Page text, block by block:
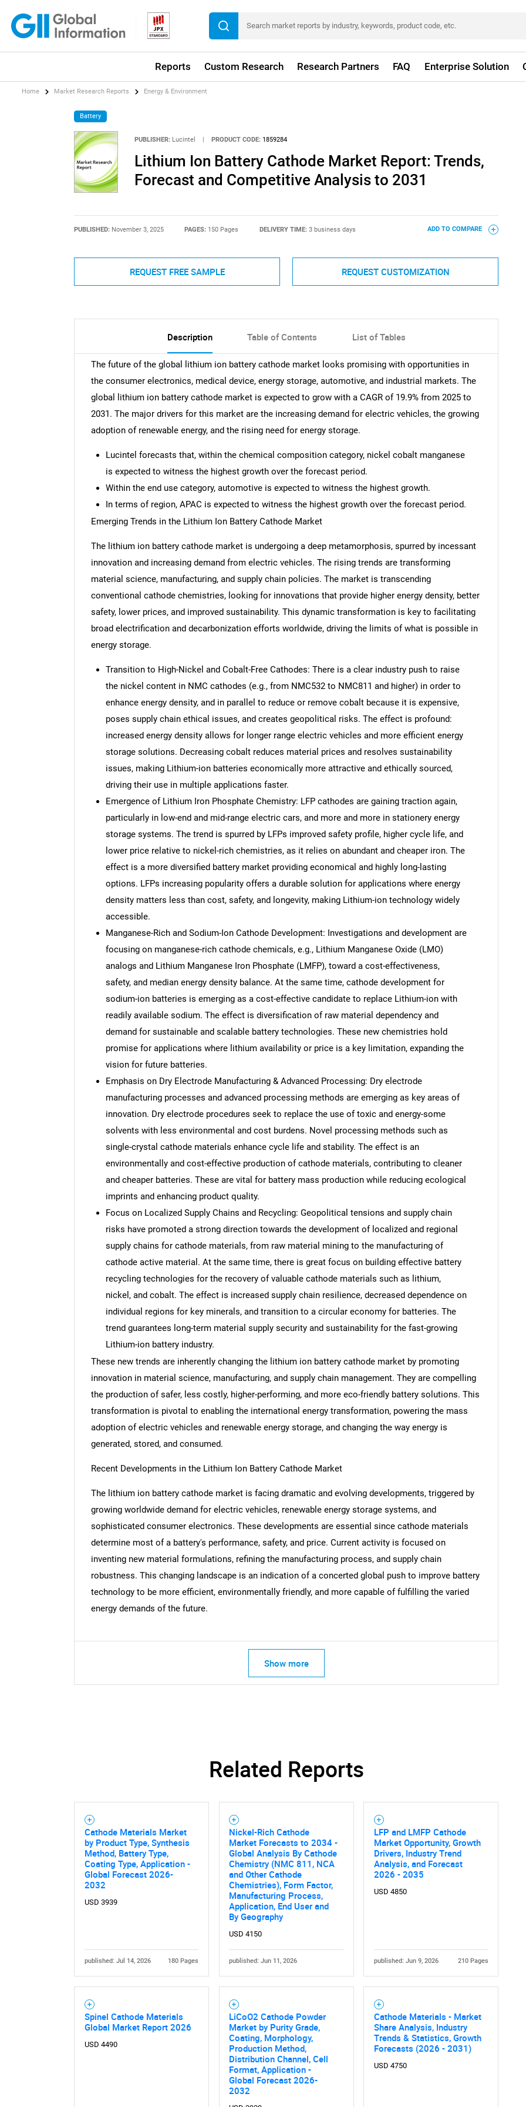
Reports Custom Research Research Partners FAQ Enterprise Solution
What are you looking for?
Need help finding what you are looking for?
Home Market Research Reports Energy & Environment
Battery
PUBLISHER: Lucintel | PRODUCT CODE: 1859284
Lithium Ion Battery Cathode Market Report: Trends,
Forecast and Competitive Analysis to 2031
PUBLISHED: November 3, 2025 PAGES: 150 Pages DELIVERY TIME: 3 business days ADD TO COMPARE
REQUEST FREE SAMPLE REQUEST CUSTOMIZATION
Description Table of Contents List of Tables
The future of the global lithium ion battery cathode market looks promising with opportunities in
the consumer electronics, medical device, energy storage, automotive, and industrial markets. The
global lithium ion battery cathode market is expected to grow with a CAGR of 19.9% from 2025 to
2031. The major drivers for this market are the increasing demand for electric vehicles, the growing
adoption of renewable energy, and the rising need for energy storage.
Lucintel forecasts that, within the chemical composition category, nickel cobalt manganese
is expected to witness the highest growth over the forecast period.
Within the end use category, automotive is expected to witness the highest growth.
In terms of region, APAC is expected to witness the highest growth over the forecast period.
Emerging Trends in the Lithium Ion Battery Cathode Market
The lithium ion battery cathode market is undergoing a deep metamorphosis, spurred by incessant
innovation and increasing demand from electric vehicles. The rising trends are transforming
material science, manufacturing, and supply chain policies. The market is transcending
conventional cathode chemistries, looking for innovations that provide higher energy density, better
safety, lower prices, and improved sustainability. This dynamic transformation is key to facilitating
broad electrification and decarbonization efforts worldwide, driving the limits of what is possible in
energy storage.
Transition to High-Nickel and Cobalt-Free Cathodes: There is a clear industry push to raise
the nickel content in NMC cathodes (e.g., from NMC532 to NMC811 and higher) in order to
enhance energy density, and in parallel to reduce or remove cobalt because it is expensive,
poses supply chain ethical issues, and creates geopolitical risks. The effect is profound:
increased energy density allows for longer range electric vehicles and more efficient energy
storage solutions. Decreasing cobalt reduces material prices and resolves sustainability
issues, making Lithium-ion batteries economically more attractive and ethically sourced,
driving their use in multiple applications faster.
Emergence of Lithium Iron Phosphate Chemistry: LFP cathodes are gaining traction again,
particularly in low-end and mid-range electric cars, and more and more in stationery energy
storage systems. The trend is spurred by LFPs improved safety profile, higher cycle life, and
lower price relative to nickel-rich chemistries, as it relies on abundant and cheaper iron. The
effect is a more diversified battery market providing economical and highly long-lasting
options. LFPs increasing popularity offers a durable solution for applications where energy
density matters less than cost, safety, and longevity, making Lithium-ion technology widely
accessible.
Manganese-Rich and Sodium-Ion Cathode Development: Investigations and development are
focusing on manganese-rich cathode chemicals, e.g., Lithium Manganese Oxide (LMO)
analogs and Lithium Manganese Iron Phosphate (LMFP), toward a cost-effectiveness,
safety, and median energy density balance. At the same time, cathode development for
sodium-ion batteries is emerging as a cost-effective candidate to replace Lithium-ion with
readily available sodium. The effect is diversification of raw material dependency and
demand for sustainable and scalable battery technologies. These new chemistries hold
promise for applications where lithium availability or price is a key limitation, expanding the
vision for future batteries.
Emphasis on Dry Electrode Manufacturing & Advanced Processing: Dry electrode
manufacturing processes and advanced processing methods are emerging as key areas of
innovation. Dry electrode procedures seek to replace the use of toxic and energy-some
solvents with less environmental and cost burdens. Novel processing methods such as
single-crystal cathode materials enhance cycle life and stability. The effect is an
environmentally and cost-effective production of cathode materials, contributing to cleaner
and cheaper batteries. These are vital for battery mass production while reducing ecological
imprints and enhancing product quality.
Focus on Localized Supply Chains and Recycling: Geopolitical tensions and supply chain
risks have promoted a strong direction towards the development of localized and regional
supply chains for cathode materials, from raw material mining to the manufacturing of
cathode active material. At the same time, there is great focus on building effective battery
recycling technologies for the recovery of valuable cathode materials such as lithium,
nickel, and cobalt. The effect is increased supply chain resilience, decreased dependence on
individual regions for key minerals, and transition to a circular economy for batteries. The
trend guarantees long-term material supply security and sustainability for the fast-growing
Lithium-ion battery industry.
These new trends are inherently changing the lithium ion battery cathode market by promoting
innovation in material science, manufacturing, and supply chain management. They are compelling
the production of safer, less costly, higher-performing, and more eco-friendly battery solutions. This
transformation is pivotal to enabling the international energy transformation, powering the mass
adoption of electric vehicles and renewable energy storage, and changing the way energy is
generated, stored, and consumed.
Recent Developments in the Lithium Ion Battery Cathode Market
The lithium ion battery cathode market is facing dramatic and evolving developments, triggered by
growing worldwide demand for electric vehicles, renewable energy storage systems, and
sophisticated consumer electronics. These developments are essential since cathode materials
determine most of a battery's performance, safety, and price. Current activity is focused on
inventing new material formulations, refining the manufacturing process, and supply chain
robustness. This changing landscape is an indication of a concerted global push to improve battery
technology to be more efficient, environmentally friendly, and more capable of fulfilling the varied
energy demands of the future.
Show more
Related Reports
Cathode Materials Market
by Product Type, Synthesis
Method, Battery Type,
Coating Type, Application -
Global Forecast 2026-
2032
USD 3939
published: Jul 14, 2026 180 Pages
Nickel-Rich Cathode
Market Forecasts to 2034 -
Global Analysis By Cathode
Chemistry (NMC 811, NCA
and Other Cathode
Chemistries), Form Factor,
Manufacturing Process,
Application, End User and
By Geography
USD 4150
published: Jun 11, 2026
LFP and LMFP Cathode
Market Opportunity, Growth
Drivers, Industry Trend
Analysis, and Forecast
2026 - 2035
USD 4850
published: Jun 9, 2026 210 Pages
Spinel Cathode Materials
Global Market Report 2026
USD 4490
LiCoO2 Cathode Powder
Market by Purity Grade,
Coating, Morphology,
Production Method,
Distribution Channel, Cell
Format, Application -
Global Forecast 2026-
2032
Cathode Materials - Market
Share Analysis, Industry
Trends & Statistics, Growth
Forecasts (2026 - 2031)
USD 4750